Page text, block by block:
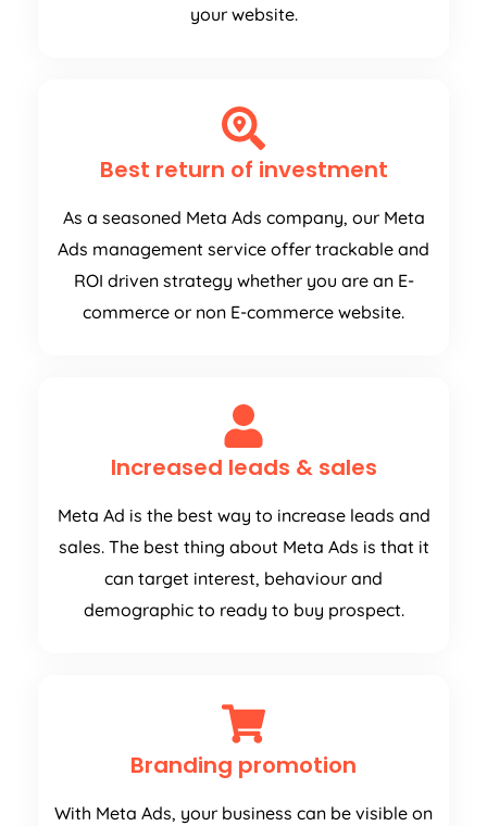
your website.
Best return of investment
As a seasoned Meta Ads company, our Meta
Ads management service offer trackable and
ROI driven strategy whether you are an E-
commerce or non E-commerce website.
Increased leads & sales
Meta Ad is the best way to increase leads and
sales. The best thing about Meta Ads is that it
can target interest, behaviour and
demographic to ready to buy prospect.
Branding promotion
With Meta Ads, your business can be visible on